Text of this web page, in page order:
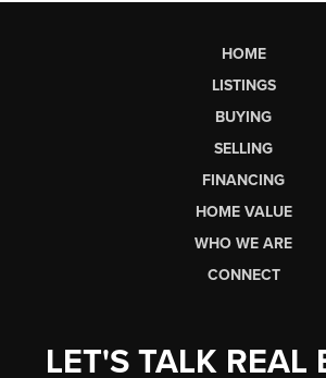
HOME
LISTINGS
BUYING
SELLING
FINANCING
HOME VALUE
WHO WE ARE
CONNECT
LET'S TALK REAL